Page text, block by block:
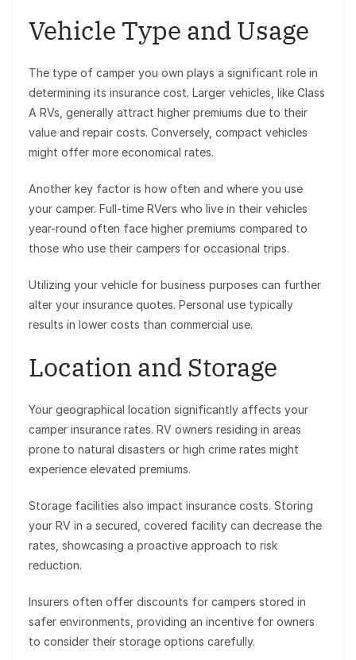
Vehicle Type and Usage
The type of camper you own plays a significant role in
determining its insurance cost. Larger vehicles, like Class
A RVs, generally attract higher premiums due to their
value and repair costs. Conversely, compact vehicles
might offer more economical rates.
Another key factor is how often and where you use
your camper. Full-time RVers who live in their vehicles
year-round often face higher premiums compared to
those who use their campers for occasional trips.
Utilizing your vehicle for business purposes can further
alter your insurance quotes. Personal use typically
results in lower costs than commercial use.
Location and Storage
Your geographical location significantly affects your
camper insurance rates. RV owners residing in areas
prone to natural disasters or high crime rates might
experience elevated premiums.
Storage facilities also impact insurance costs. Storing
your RV in a secured, covered facility can decrease the
rates, showcasing a proactive approach to risk
reduction.
Insurers often offer discounts for campers stored in
safer environments, providing an incentive for owners
to consider their storage options carefully.